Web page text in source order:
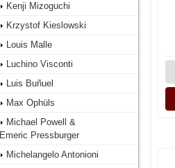
Kenji Mizoguchi
Krzystof Kieslowski
Louis Malle
Luchino Visconti
Luis Buñuel
Max Ophüls
Michael Powell &
Emeric Pressburger
Michelangelo Antonioni